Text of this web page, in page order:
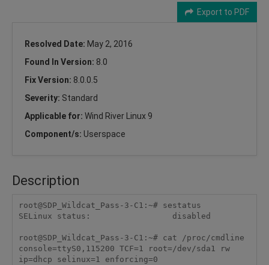
Export to PDF
Resolved Date: May 2, 2016
Found In Version: 8.0
Fix Version: 8.0.0.5
Severity: Standard
Applicable for: Wind River Linux 9
Component/s: Userspace
Description
root@SDP_Wildcat_Pass-3-C1:~# sestatus
SELinux status:                 disabled
root@SDP_Wildcat_Pass-3-C1:~# cat /proc/cmdline
console=ttyS0,115200 TCF=1 root=/dev/sda1 rw
ip=dhcp selinux=1 enforcing=0